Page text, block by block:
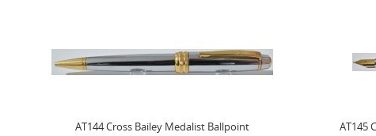
AT144 Cross Bailey Medalist Ballpoint AT145